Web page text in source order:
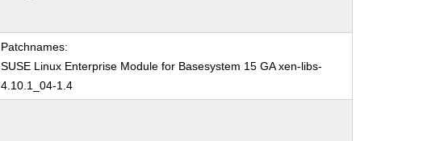
Patchnames:
SUSE Linux Enterprise Module for Basesystem 15 GA xen-libs-
4.10.1_04-1.4